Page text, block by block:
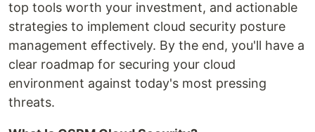
top tools worth your investment, and actionable
strategies to implement cloud security posture
management effectively. By the end, you'll have a
clear roadmap for securing your cloud
environment against today's most pressing
threats.